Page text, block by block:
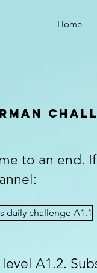
Home
to an end.
daily challenge A1.1
A1.2.